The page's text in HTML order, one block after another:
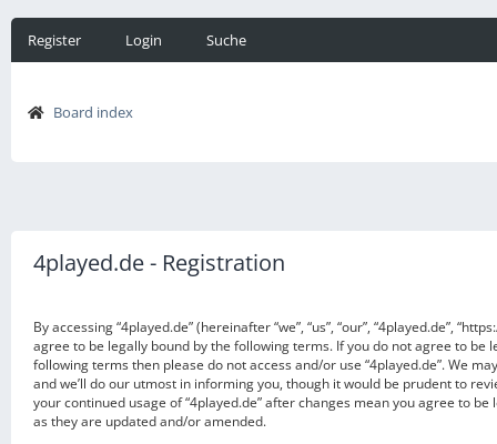
Register Login Suche
Board index
4played.de - Registration
By accessing “4played.de” (hereinafter “we”, “us”, “our”, “4played.de”,
agree to be legally bound by the following terms. If you do not agree to be
following terms then please do not access and/or use “4played.de”. We
and we’ll do our utmost in informing you, though it would be prudent to
your continued usage of “4played.de” after changes mean you agree to
as they are updated and/or amended.